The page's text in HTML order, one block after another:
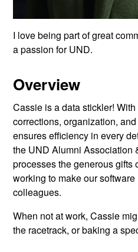
I love being part of great
a passion for UND.
Overview
Cassie is a data stickler!
corrections, organization,
ensures efficiency in every
the UND Alumni Association
processes the generous gifts
working to make our
colleagues.
When not at work, Cassie
the racetrack, or baking a